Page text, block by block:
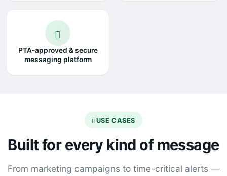
PTA-approved & secure
messaging platform
USE CASES
Built for every kind of message
From marketing campaigns to time-critical alerts —